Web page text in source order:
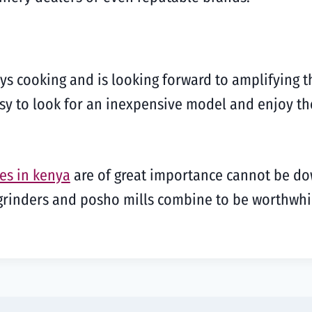
cooking and is looking forward to amplifying
to look for an inexpensive model and enjoy
in kenya are of great importance cannot be
and posho mills combine to be